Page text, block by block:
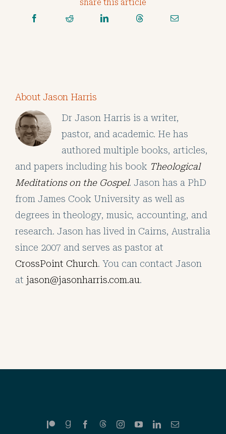
share this article
About Jason Harris
Dr Jason Harris is a writer,
pastor, and academic. He has
authored multiple books, articles,
and papers including his book Theological
Meditations on the Gospel. Jason has a PhD
from James Cook University as well as
degrees in theology, music, accounting, and
research. Jason has lived in Cairns, Australia
since 2007 and serves as pastor at
CrossPoint Church. You can contact Jason
at jason@jasonharris.com.au.